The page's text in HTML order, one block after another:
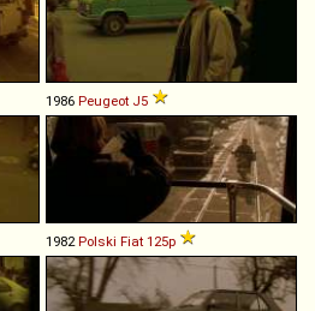
1986 Peugeot J5
1982Polski Fiat 125p